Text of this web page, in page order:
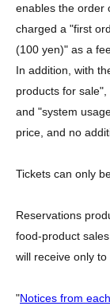
enables the order
charged a "first
(100 yen)" as a
In addition, with
products for
and "system
price, and no
Tickets can only
Reservations
food-product
will receive only to
"Notices from